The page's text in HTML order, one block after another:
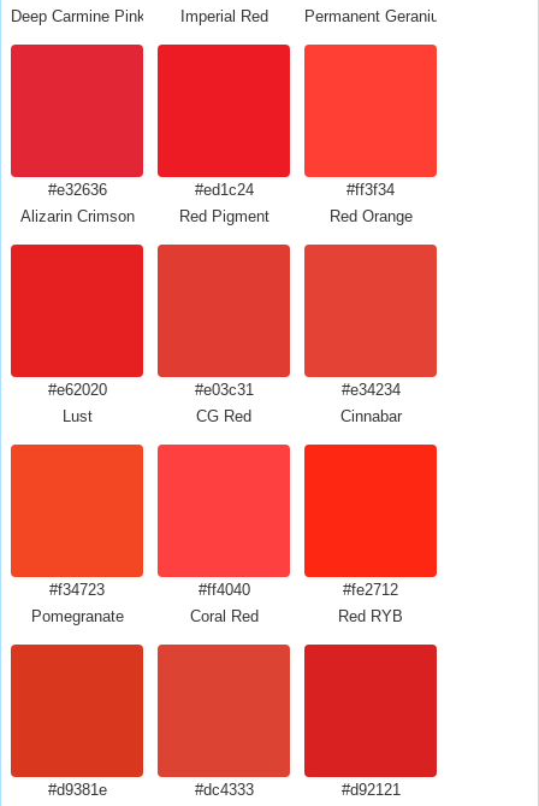
Deep Carmine Pink
Imperial Red
Permanent Geranium Lake
#e32636
Alizarin Crimson
#ed1c24
Red Pigment
#ff3f34
Red Orange
#e62020
Lust
#e03c31
CG Red
#e34234
Cinnabar
#f34723
Pomegranate
#ff4040
Coral Red
#fe2712
Red RYB
#d9381e
#dc4333
#d92121